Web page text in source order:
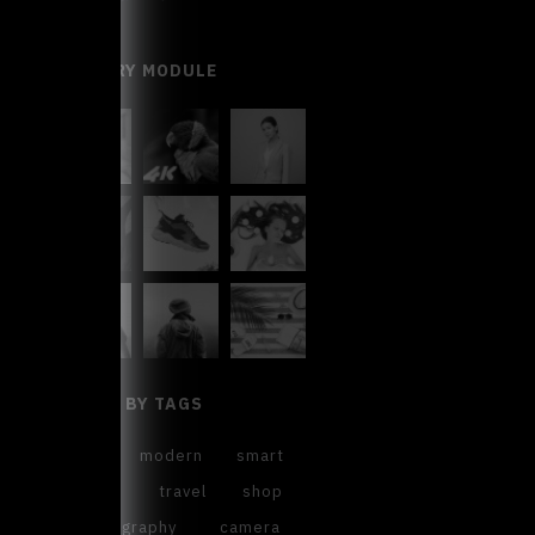
GALLERY MODULE
FILTER BY TAGS
modern
smart
travel
shop
photography
camera